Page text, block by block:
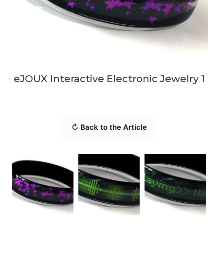
eJOUX Interactive Electronic Jewelry 1
↻ Back to the Article